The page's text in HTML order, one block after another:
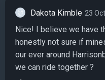
Dakota Kimble 23
Nice! I believe we have
honestly not sure if
our ever around
we can ride together ?